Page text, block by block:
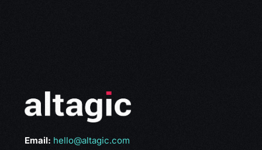
Email: hello@altagic.com